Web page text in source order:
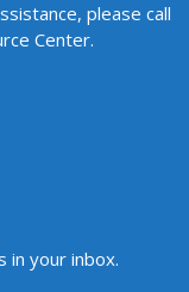
please call
Center.
in your inbox.